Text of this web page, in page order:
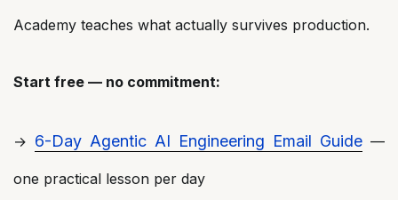
Academy teaches what actually survives production.
Start free — no commitment:
→ 6-Day Agentic AI Engineering Email Guide —
one practical lesson per day